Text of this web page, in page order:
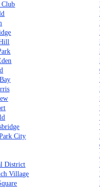
Club
City
District
Village